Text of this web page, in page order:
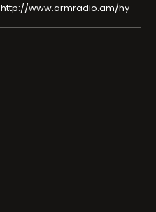
http://www.armradio.am/hy